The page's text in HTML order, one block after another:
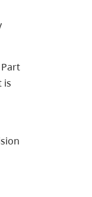
is